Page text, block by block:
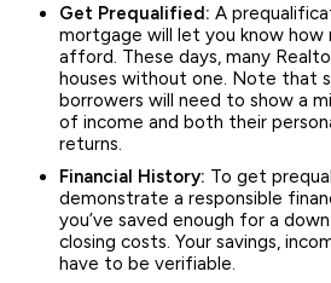
Get Prequalified: A
mortgage will let you know how
afford. These days, many
houses without one. Note that
borrowers will need to show a
of income and both their
returns.
Financial History: To get
demonstrate a responsible
you’ve saved enough for a
closing costs. Your savings,
have to be verifiable.